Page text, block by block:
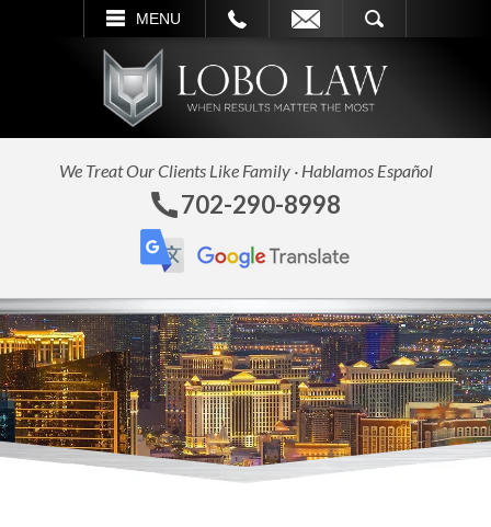
MENU
SEARCH
We Treat Our Clients Like Family · Hablamos Español
702-290-8998